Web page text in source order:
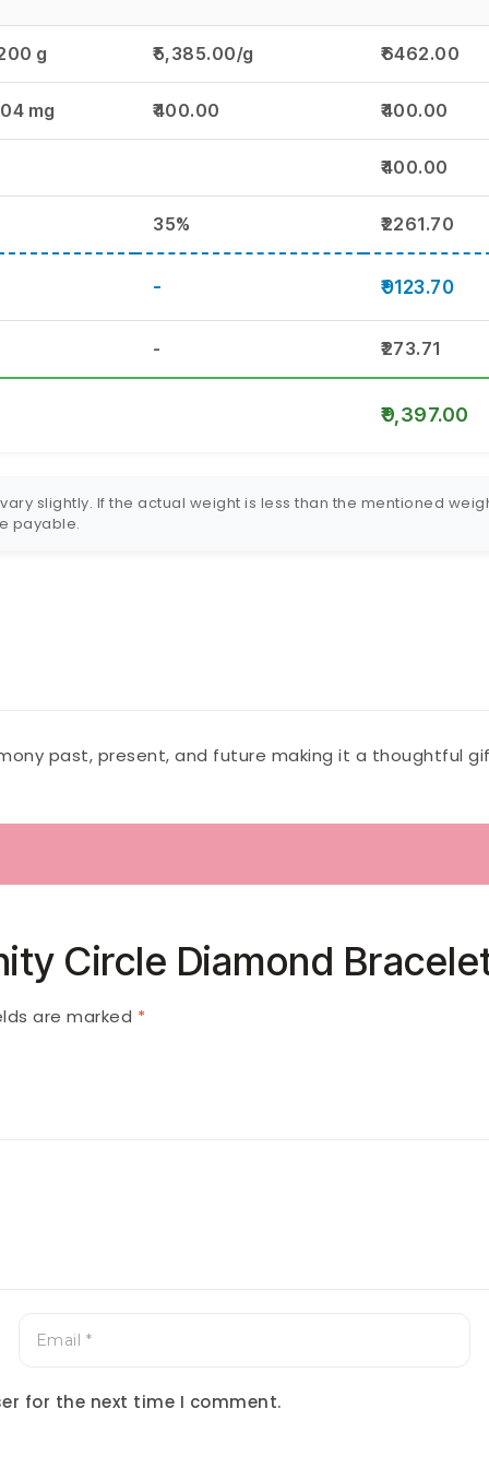
g ₹5,385.00/g ₹6462.00
mg ₹400.00 ₹400.00
₹400.00
35% ₹2261.70
- ₹9123.70
- ₹273.71
₹9,397.00
slightly. If the actual weight is less than the mentioned
payable.
past, present, and future making it a thoughtful
Circle Diamond
are marked *
for the next time I comment.